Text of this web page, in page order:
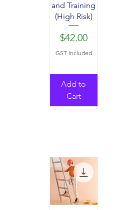
and Training
(High Risk)
Price
$42.00
GST Included
Add to
Cart